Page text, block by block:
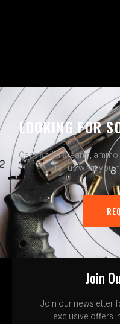
LOOKING FOR
Can’t find a firearm,
tell us what you
Join
Join our newsletter
exclusive offers